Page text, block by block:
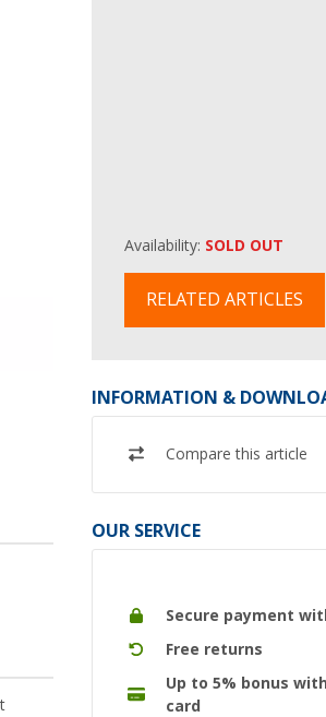
Availability: SOLD OUT
RELATED ARTICLES
INFORMATION &
Compare this article
OUR SERVICE
Secure payment
Free returns
Up to 5% bonus
card